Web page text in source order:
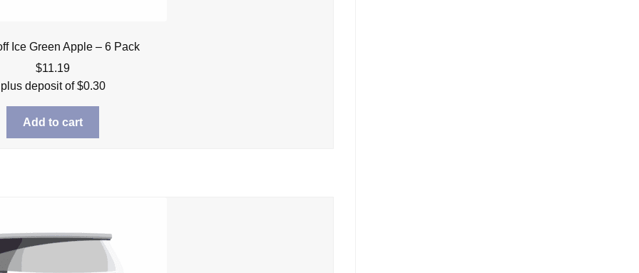
Ice Green Apple – 6 Pack
$11.19
plus deposit of$0.30
Add to cart